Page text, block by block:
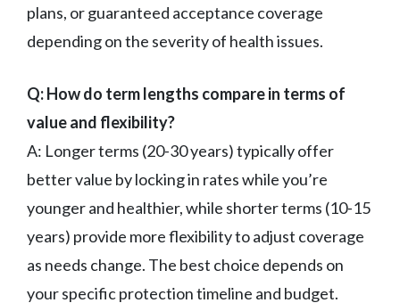
plans, or guaranteed acceptance coverage
depending on the severity of health issues.
Q: How do term lengths compare in terms of
value and flexibility?
A: Longer terms (20-30 years) typically offer
better value by locking in rates while you’re
younger and healthier, while shorter terms (10-15
years) provide more flexibility to adjust coverage
as needs change. The best choice depends on
your specific protection timeline and budget.